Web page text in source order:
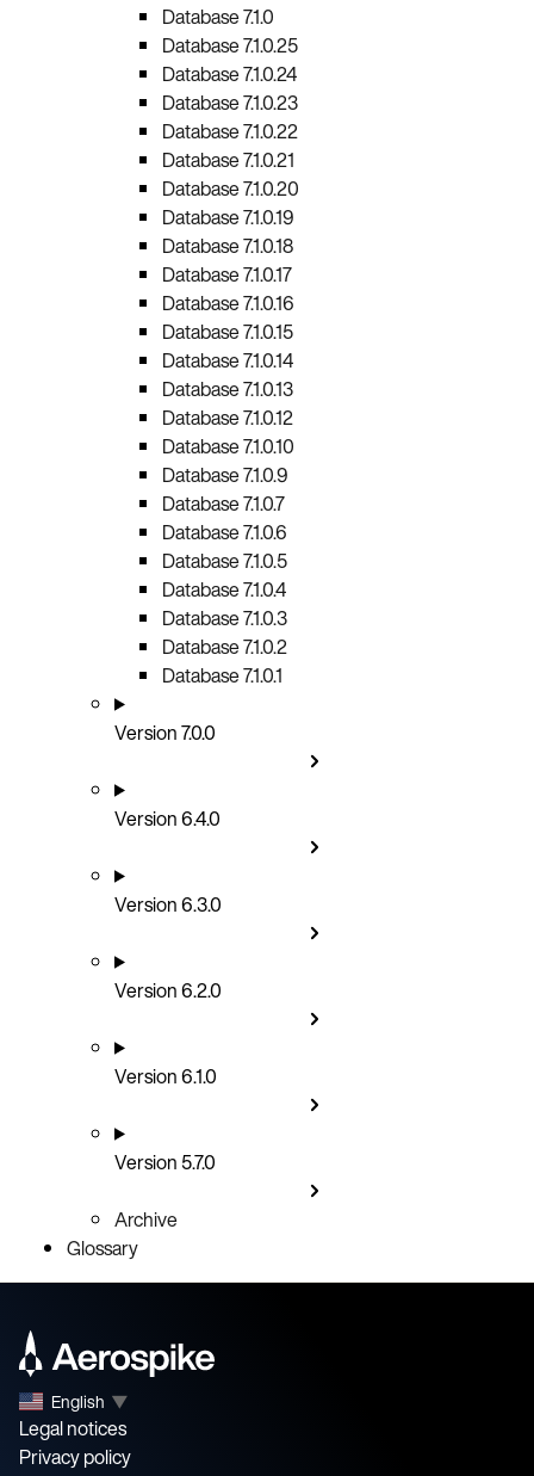
Database 7.1.0
Database 7.1.0.25
Database 7.1.0.24
Database 7.1.0.23
Database 7.1.0.22
Database 7.1.0.21
Database 7.1.0.20
Database 7.1.0.19
Database 7.1.0.18
Database 7.1.0.17
Database 7.1.0.16
Database 7.1.0.15
Database 7.1.0.14
Database 7.1.0.13
Database 7.1.0.12
Database 7.1.0.10
Database 7.1.0.9
Database 7.1.0.7
Database 7.1.0.6
Database 7.1.0.5
Database 7.1.0.4
Database 7.1.0.3
Database 7.1.0.2
Database 7.1.0.1
Version 7.0.0
Version 6.4.0
Version 6.3.0
Version 6.2.0
Version 6.1.0
Version 5.7.0
Archive
Glossary
English ▼
Legal notices
Privacy policy